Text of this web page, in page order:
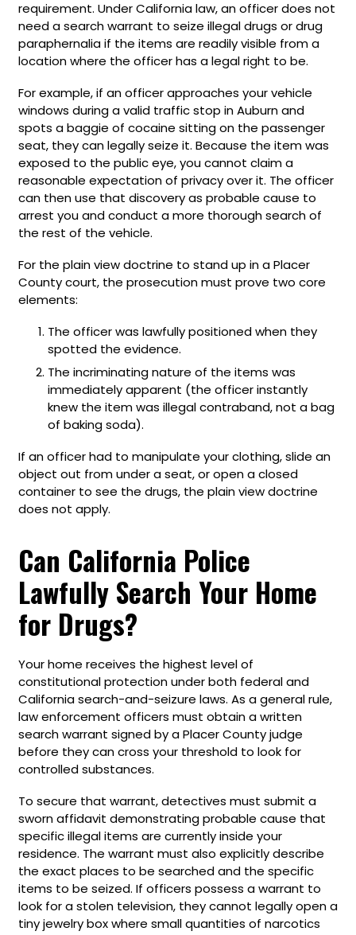
requirement. Under California law, an officer does not
need a search warrant to seize illegal drugs or drug
paraphernalia if the items are readily visible from a
location where the officer has a legal right to be.
For example, if an officer approaches your vehicle
windows during a valid traffic stop in Auburn and
spots a baggie of cocaine sitting on the passenger
seat, they can legally seize it. Because the item was
exposed to the public eye, you cannot claim a
reasonable expectation of privacy over it. The officer
can then use that discovery as probable cause to
arrest you and conduct a more thorough search of
the rest of the vehicle.
For the plain view doctrine to stand up in a Placer
County court, the prosecution must prove two core
elements:
The officer was lawfully positioned when they
spotted the evidence.
The incriminating nature of the items was
immediately apparent (the officer instantly
knew the item was illegal contraband, not a bag
of baking soda).
If an officer had to manipulate your clothing, slide an
object out from under a seat, or open a closed
container to see the drugs, the plain view doctrine
does not apply.
Can California Police
Lawfully Search Your Home
for Drugs?
Your home receives the highest level of
constitutional protection under both federal and
California search-and-seizure laws. As a general rule,
law enforcement officers must obtain a written
search warrant signed by a Placer County judge
before they can cross your threshold to look for
controlled substances.
To secure that warrant, detectives must submit a
sworn affidavit demonstrating probable cause that
specific illegal items are currently inside your
residence. The warrant must also explicitly describe
the exact places to be searched and the specific
items to be seized. If officers possess a warrant to
look for a stolen television, they cannot legally open a
tiny jewelry box where small quantities of narcotics